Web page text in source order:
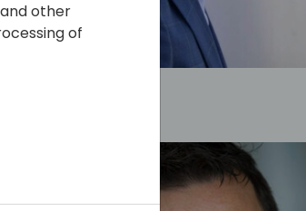
other
of